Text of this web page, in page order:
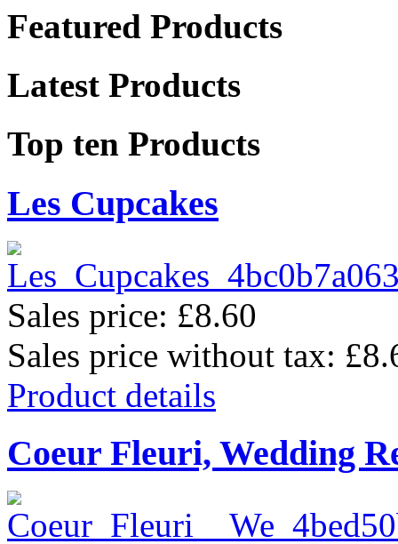
Featured Products
Latest Products
Top ten Products
Les Cupcakes
Sales price: £8.60
Sales price without tax:
Product details
Coeur Fleuri, Wedding